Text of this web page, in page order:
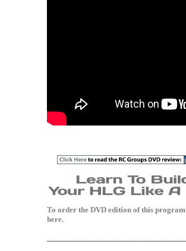
To order the DVD edition of this program
here.